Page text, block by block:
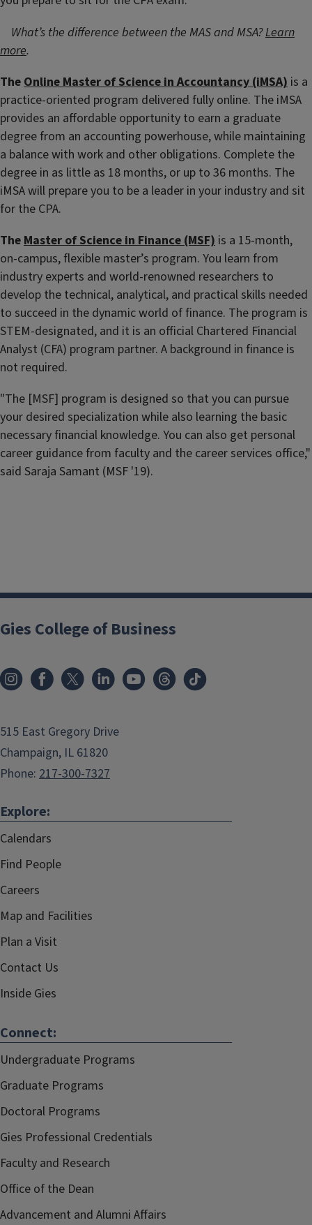
What’s the difference between the MAS and MSA?Learn
more.
The Online Master of Science in Accountancy (iMSA) is a
practice-oriented program delivered fully online. The iMSA
provides an affordable opportunity to earn a graduate
degree from an accounting powerhouse, while maintaining
a balance with work and other obligations. Complete the
degree in as little as 18 months, or up to 36 months. The
iMSA will prepare you to be a leader in your industry and sit
for the CPA.
The Master of Science in Finance (MSF) is a 15-month,
on-campus, flexible master’s program. You learn from
industry experts and world-renowned researchers to
develop the technical, analytical, and practical skills needed
to succeed in the dynamic world of finance. The program is
STEM-designated, and it is an official Chartered Financial
Analyst (CFA) program partner. A background in finance is
not required.
"The [MSF] program is designed so that you can pursue
your desired specialization while also learning the basic
necessary financial knowledge. You can also get personal
career guidance from faculty and the career services office,"
said Saraja Samant (MSF '19).
Gies College of Business
515 East Gregory Drive
Champaign, IL 61820
Phone: 217-300-7327
Explore:
Calendars
Find People
Careers
Map and Facilities
Plan a Visit
Contact Us
Inside Gies
Connect:
Undergraduate Programs
Graduate Programs
Doctoral Programs
Gies Professional Credentials
Faculty and Research
Office of the Dean
Advancement and Alumni Affairs